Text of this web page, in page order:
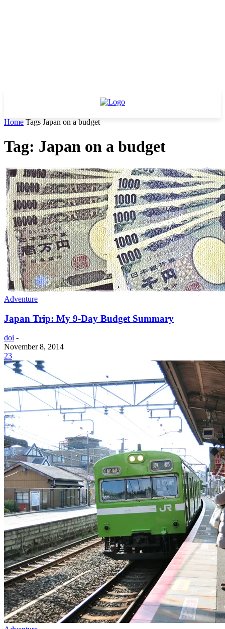
Home Tags Japan on a budget
Tag: Japan on a budget
Adventure
Japan Trip: My 9-Day Budget Summary
doi -
November 8, 2014
23